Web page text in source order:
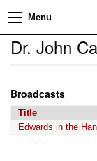
Menu
Dr. John
Broadcasts
Title
Edwards in the